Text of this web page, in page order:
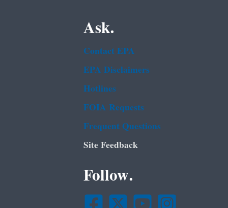
Ask.
Contact EPA
EPA Disclaimers
Hotlines
FOIA Requests
Frequent Questions
Site Feedback
Follow.